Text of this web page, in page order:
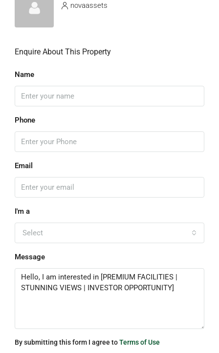
novaassets
Enquire About This Property
Name
Phone
Email
I'm a
Select
Message
By submitting this form I agree toTerms of Use